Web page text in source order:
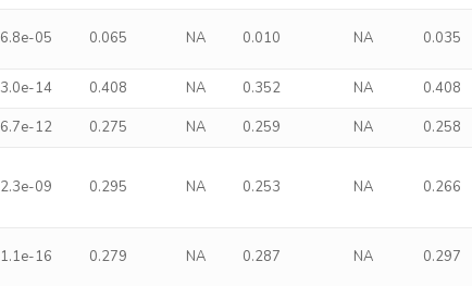
6.8e-05 0.065 NA 0.010 NA 0.035
3.0e-14 0.408 NA 0.352 NA 0.408
6.7e-12 0.275 NA 0.259 NA 0.258
2.3e-09 0.295 NA 0.253 NA 0.266
1.1e-16 0.279 NA 0.287 NA 0.297